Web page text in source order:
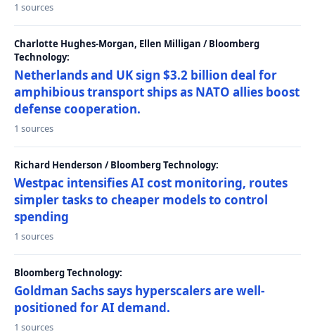
1 sources
Charlotte Hughes-Morgan, Ellen Milligan / Bloomberg
Technology:
Netherlands and UK sign $3.2 billion deal for
amphibious transport ships as NATO allies boost
defense cooperation.
1 sources
Richard Henderson / Bloomberg Technology:
Westpac intensifies AI cost monitoring, routes
simpler tasks to cheaper models to control
spending
1 sources
Bloomberg Technology:
Goldman Sachs says hyperscalers are well-
positioned for AI demand.
1 sources